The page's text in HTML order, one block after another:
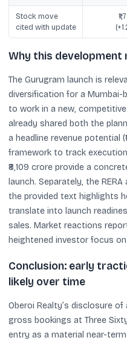
Stock move
cited with update
Why this
The Gurugram launch is
diversification for a Mumbai-
to work in a new,
already shared both the
a headline revenue potential
framework to track
₹8,109 crore provide a
launch. Separately, the
the provided text highlights
translate into launch
sales. Market reactions
heightened investor focus
Conclusion: early
likely over time
Oberoi Realty’s disclosure of
gross bookings at Three
entry as a material near-